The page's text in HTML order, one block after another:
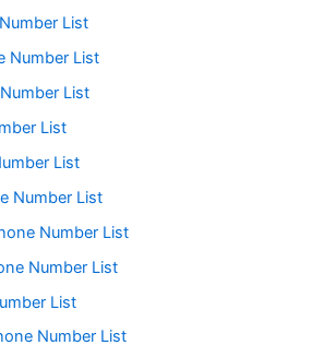
List
Number List
List
List
List
Number List
Number List
Number List
List
Number List